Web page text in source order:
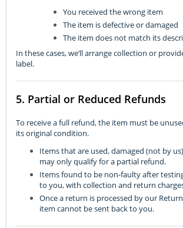
You received the wrong item
The item is defective or damaged
The item does not match its
In these cases, we’ll arrange collection or
label.
5. Partial or Reduced Refunds
To receive a full refund, the item must be
its original condition.
Items that are used, damaged (not by
may only qualify for a partial refund.
Items found to be non-faulty after
to you, with collection and return
Once a return is processed by our
item cannot be sent back to you.